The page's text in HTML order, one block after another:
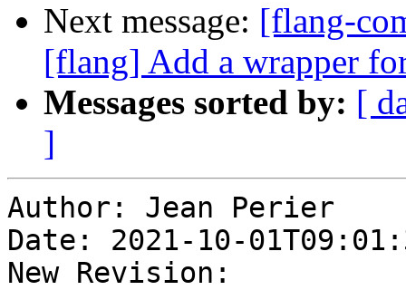
Next message: [flang-
[flang] Add a wrapper
Messages sorted by: [
]
Author: Jean Perier
Date: 2021-10-
New Revision: